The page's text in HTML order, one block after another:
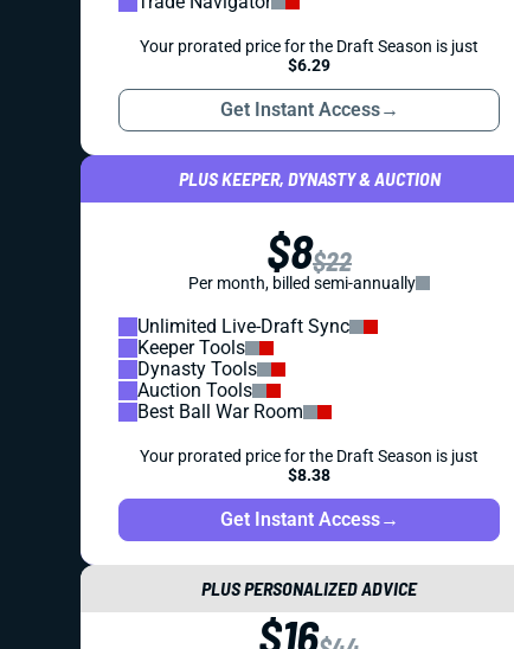
Your prorated price for the Draft Season is just
$6.29
Get Instant Access→
PLUS KEEPER, DYNASTY & AUCTION
$8$22
Per month, billed semi-annually
Unlimited Live-Draft Sync
Keeper Tools
Dynasty Tools
Auction Tools
Best Ball War Room
Your prorated price for the Draft Season is just
$8.38
Get Instant Access→
PLUS PERSONALIZED ADVICE
$16